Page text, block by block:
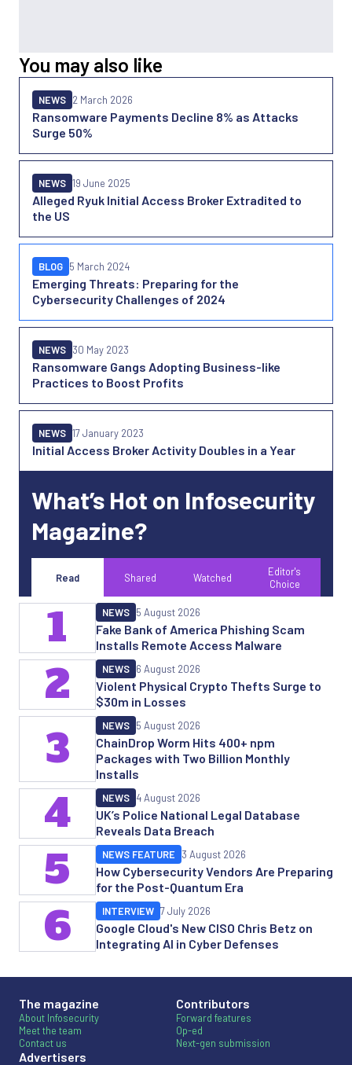
You may also like
Ransomware Payments Decline 8% as Attacks
Surge 50%
NEWS 2 March 2026
Alleged Ryuk Initial Access Broker Extradited to
the US
NEWS 19 June 2025
Emerging Threats: Preparing for the
Cybersecurity Challenges of 2024
BLOG 5 March 2024
Ransomware Gangs Adopting Business-like
Practices to Boost Profits
NEWS 30 May 2023
Initial Access Broker Activity Doubles in a Year
NEWS 17 January 2023
What’s Hot on Infosecurity
Magazine?
Read Shared Watched
Editor's
Choice
Fake Bank of America Phishing Scam
Installs Remote Access Malware
NEWS 5 August 2026
1
Violent Physical Crypto Thefts Surge to
$30m in Losses
NEWS 6 August 2026
2
ChainDrop Worm Hits 400+ npm
Packages with Two Billion Monthly
Installs
NEWS 5 August 2026
3
UK’s Police National Legal Database
Reveals Data Breach
NEWS 4 August 2026
4
How Cybersecurity Vendors Are Preparing
for the Post-Quantum Era
NEWS FEATURE 3 August 2026
5
Google Cloud's New CISO Chris Betz on
Integrating AI in Cyber Defenses
INTERVIEW 7 July 2026
6
The magazine
About Infosecurity
Meet the team
Contact us
Advertisers
Contributors
Forward features
Op-ed
Next-gen submission